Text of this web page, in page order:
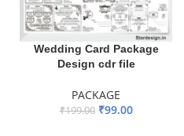
Wedding Card Package
Design cdr file
PACKAGE
₹199.00 ₹99.00